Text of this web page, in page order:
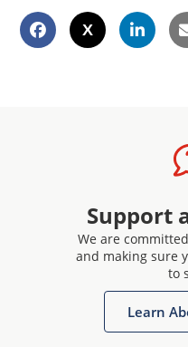
Support
We are
and making sure
to
Learn